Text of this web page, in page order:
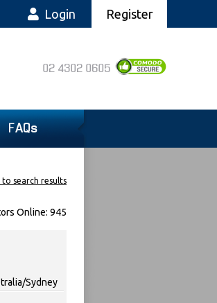
Login Register
02 4302 0605
FAQs
to search results
Online: 945
Sydney